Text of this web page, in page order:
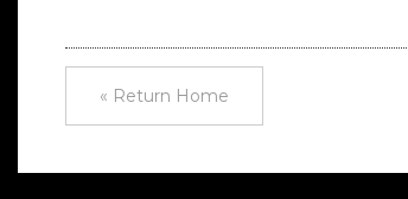
« Return Home